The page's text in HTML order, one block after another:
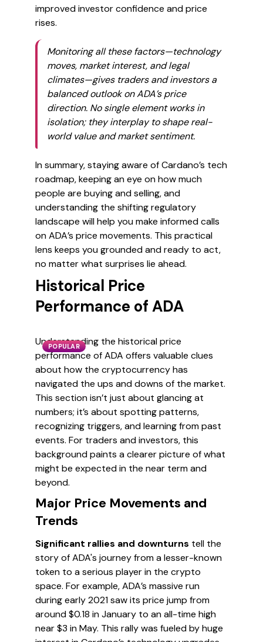
improved investor confidence and price
rises.
Monitoring all these factors—technology
moves, market interest, and legal
climates—gives traders and investors a
balanced outlook on ADA’s price
direction. No single element works in
isolation; they interplay to shape real-
world value and market sentiment.
In summary, staying aware of Cardano’s tech
roadmap, keeping an eye on how much
people are buying and selling, and
understanding the shifting regulatory
landscape will help you make informed calls
on ADA’s price movements. This practical
lens keeps you grounded and ready to act,
no matter what surprises lie ahead.
Historical Price
Performance of ADA
POPULAR
Understanding the historical price
performance of ADA offers valuable clues
about how the cryptocurrency has
navigated the ups and downs of the market.
This section isn’t just about glancing at
numbers; it’s about spotting patterns,
recognizing triggers, and learning from past
events. For traders and investors, this
background paints a clearer picture of what
might be expected in the near term and
beyond.
Major Price Movements and
Trends
Significant rallies and downturns tell the
story of ADA's journey from a lesser-known
token to a serious player in the crypto
space. For example, ADA’s massive run
during early 2021 saw its price jump from
around $0.18 in January to an all-time high
near $3 in May. This rally was fueled by huge